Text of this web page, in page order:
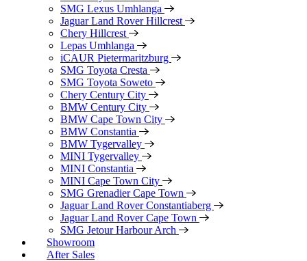
SMG Lexus Umhlanga
Jaguar Land Rover Hillcrest
Chery Hillcrest
Lepas Umhlanga
iCAUR Pietermaritzburg
SMG Toyota Cresta
SMG Toyota Soweto
Chery Century City
BMW Century City
BMW Cape Town City
BMW Constantia
BMW Tygervalley
MINI Tygervalley
MINI Constantia
MINI Cape Town City
SMG Grenadier Cape Town
Jaguar Land Rover Constantiaberg
Jaguar Land Rover Cape Town
SMG Jetour Harbour Arch
Showroom
After Sales